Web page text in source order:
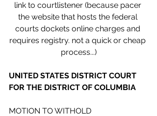
link to courtlistener (because pacer
the website that hosts the federal
courts dockets online charges and
requires registry. not a quick or cheap
process...)
UNITED STATES DISTRICT COURT
FOR THE DISTRICT OF COLUMBIA
MOTION TO WITHOLD